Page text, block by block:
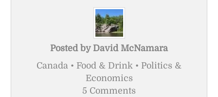
Posted by David McNamara
Canada • Food & Drink • Politics &
Economics
5 Comments